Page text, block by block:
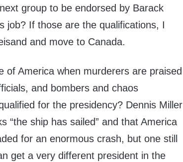
group to be endorsed by Barack
job? If those are the qualifications, I
and move to Canada.
of America when murderers are praised
and bombers and chaos
for the presidency? Dennis Miller
“the ship has sailed” and that America
for an enormous crash, but one still
get a very different president in the